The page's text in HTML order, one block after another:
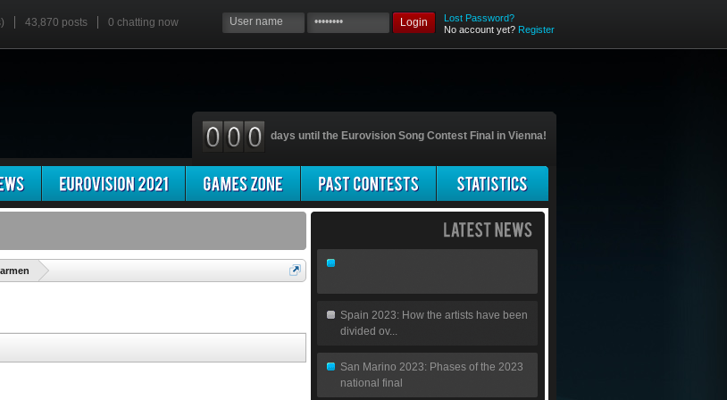
43,870 posts 0 chatting now Login
Lost Password?
No account yet? Register
days until the Eurovision Song Contest Final in Vienna!
Spain 2023: How the artists have been
divided ov...
San Marino 2023: Phases of the 2023
national final